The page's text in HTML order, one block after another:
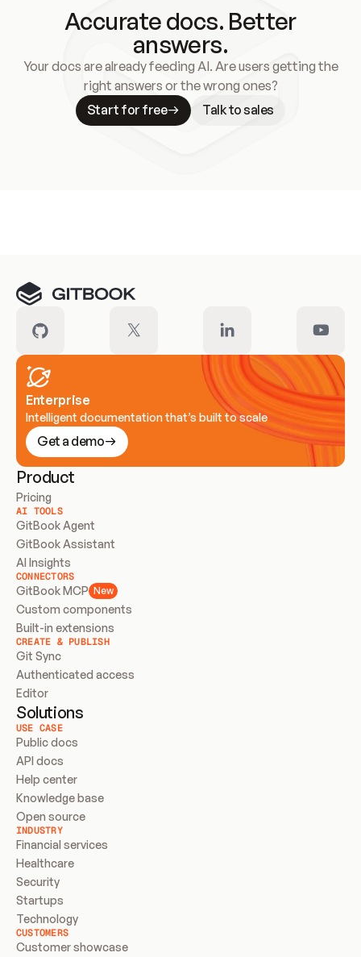
Accurate docs. Better
answers.
Your docs are already feeding AI. Are users getting the
right answers or the wrong ones?
Start for free
Talk to sales
Enterprise
Intelligent documentation that’s built to scale
Get a demo
Product
Pricing
AI TOOLS
GitBook Agent
GitBook Assistant
AI Insights
CONNECTORS
GitBook MCP New
Custom components
Built-in extensions
CREATE & PUBLISH
Git Sync
Authenticated access
Editor
Solutions
USE CASE
Public docs
API docs
Help center
Knowledge base
Open source
INDUSTRY
Financial services
Healthcare
Security
Startups
Technology
CUSTOMERS
Customer showcase